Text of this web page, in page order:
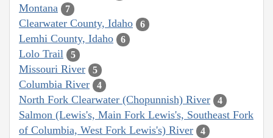
Montana 7
Clearwater County, Idaho 6
Lemhi County, Idaho 6
Lolo Trail 5
Missouri River 5
Columbia River 4
North Fork Clearwater (Chopunnish) River 4
Salmon (Lewis's, Main Fork Lewis's, Southeast Fork
of Columbia, West Fork Lewis's) River
4